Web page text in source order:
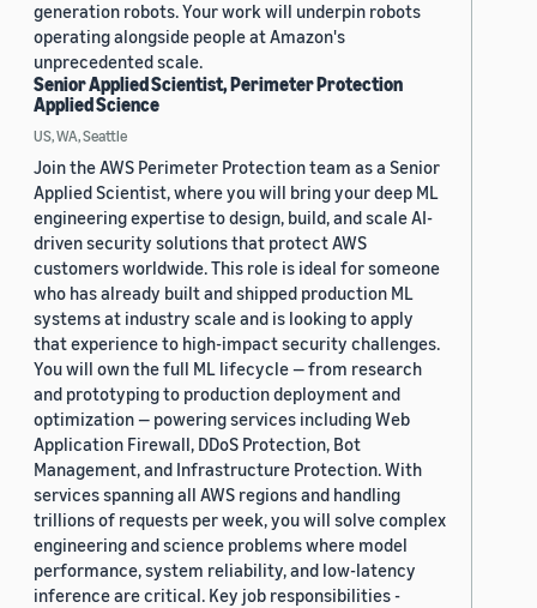
generation robots. Your work will underpin robots
operating alongside people at Amazon's
unprecedented scale.
Senior Applied Scientist, Perimeter Protection
Applied Science
US, WA, Seattle
Join the AWS Perimeter Protection team as a Senior
Applied Scientist, where you will bring your deep ML
engineering expertise to design, build, and scale AI-
driven security solutions that protect AWS
customers worldwide. This role is ideal for someone
who has already built and shipped production ML
systems at industry scale and is looking to apply
that experience to high-impact security challenges.
You will own the full ML lifecycle — from research
and prototyping to production deployment and
optimization — powering services including Web
Application Firewall, DDoS Protection, Bot
Management, and Infrastructure Protection. With
services spanning all AWS regions and handling
trillions of requests per week, you will solve complex
engineering and science problems where model
performance, system reliability, and low-latency
inference are critical. Key job responsibilities -